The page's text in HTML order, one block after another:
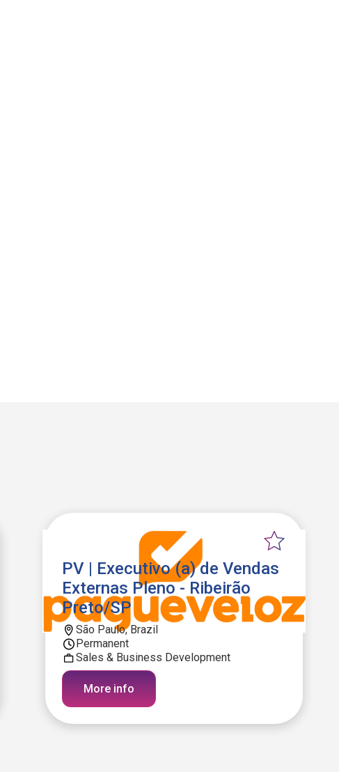
PV | Executivo (a) de Vendas
Externas Pleno - Ribeirão
Preto/SP
São Paulo, Brazil
Permanent
Sales & Business Development
More info